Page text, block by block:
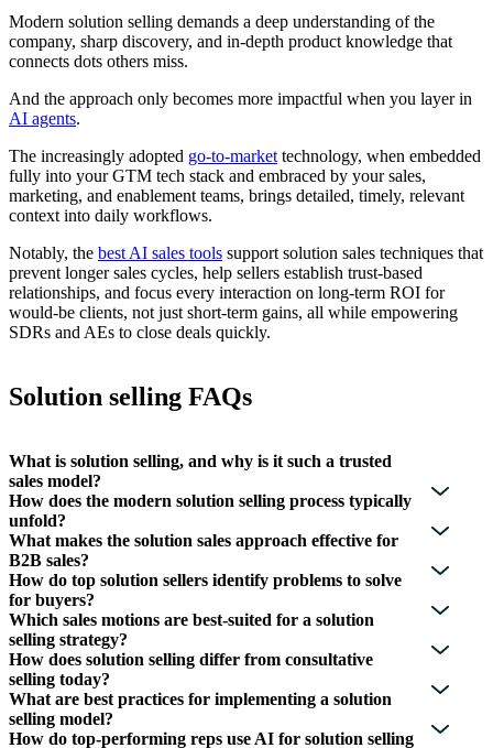
Modern solution selling demands a deep understanding of the
company, sharp discovery, and in-depth product knowledge that
connects dots others miss.
And the approach only becomes more impactful when you layer in
AI agents.
The increasingly adopted go-to-market technology, when embedded
fully into your GTM tech stack and embraced by your sales,
marketing, and enablement teams, brings detailed, timely, relevant
context into daily workflows.
Notably, the best AI sales tools support solution sales techniques that
prevent longer sales cycles, help sellers establish trust-based
relationships, and focus every interaction on long-term ROI for
would-be clients, not just short-term gains, all while empowering
SDRs and AEs to close deals quickly.
Solution selling FAQs
What is solution selling, and why is it such a trusted
sales model?
How does the modern solution selling process typically
unfold?
What makes the solution sales approach effective for
B2B sales?
How do top solution sellers identify problems to solve
for buyers?
Which sales motions are best-suited for a solution
selling strategy?
How does solution selling differ from consultative
selling today?
What are best practices for implementing a solution
selling model?
How do top-performing reps use AI for solution selling